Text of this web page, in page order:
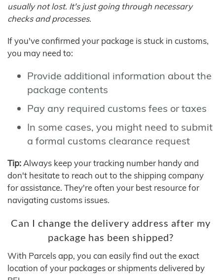
usually not lost. It's just going through necessary
checks and processes.
If you've confirmed your package is stuck in customs,
you may need to:
Provide additional information about the
package contents
Pay any required customs fees or taxes
In some cases, you might need to submit
a formal customs clearance request
Tip: Always keep your tracking number handy and
don't hesitate to reach out to the shipping company
for assistance. They're often your best resource for
navigating customs issues.
Can I change the delivery address after my
package has been shipped?
With Parcels app, you can easily find out the exact
location of your packages or shipments delivered by